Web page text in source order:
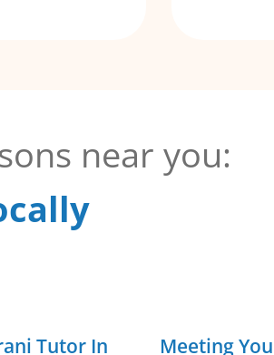
near you:
Tutor In Meeting